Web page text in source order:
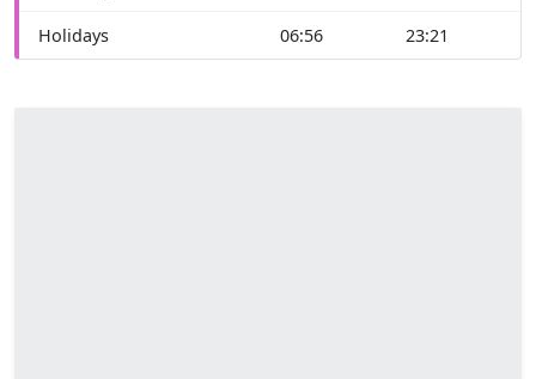
Holidays 06:56 23:21